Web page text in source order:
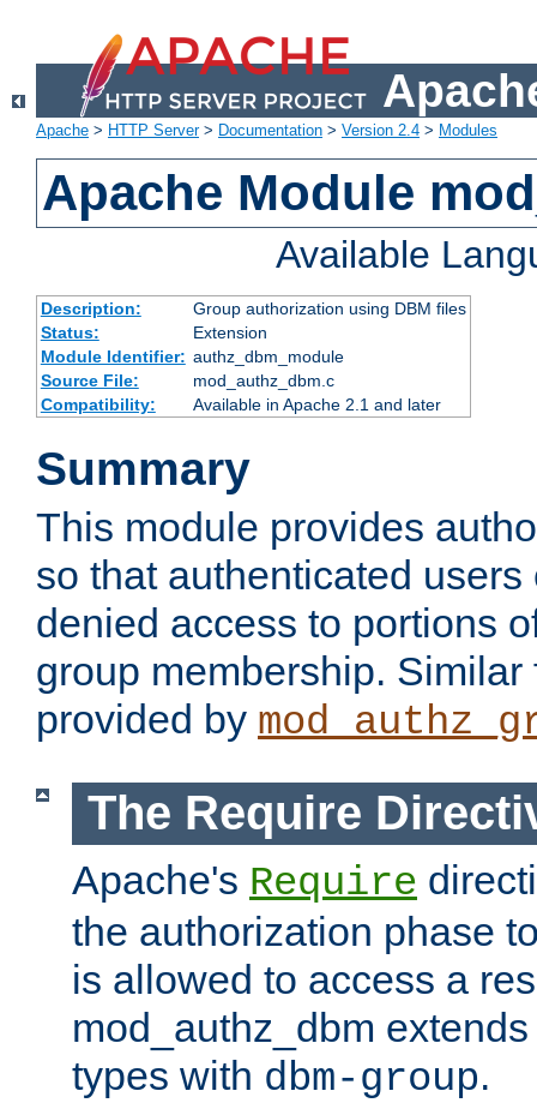
Apache > HTTP Server> Documentation > Version 2.4 > Modules
Apache Module
Available
Description:
Group authorization using DBM files
Status:
Extension
Module Identifier: authz_dbm_module
Source File:
mod_authz_dbm.c
Compatibility:
Available in Apache 2.1 and later
Summary
This module provides
so that authenticated
denied access to portions
group membership.
provided by
The Require
Apache's Require
the authorization phase
is allowed to access a
mod_authz_dbm
types with dbm-group.